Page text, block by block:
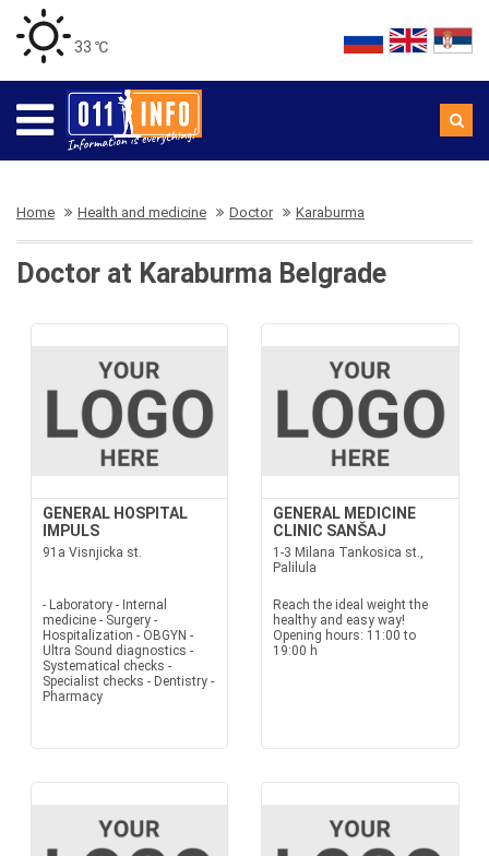
33 ℃
Home Health and medicine Doctor Karaburma
Doctor at Karaburma Belgrade
GENERAL HOSPITAL
IMPULS
91a Visnjicka st.
- Laboratory - Internal
medicine - Surgery -
Hospitalization - OBGYN -
Ultra Sound diagnostics -
Systematical checks -
Specialist checks - Dentistry -
Pharmacy
GENERAL MEDICINE
CLINIC SANŠAJ
1-3 Milana Tankosica st.,
Palilula
Reach the ideal weight the
healthy and easy way!
Opening hours: 11:00 to
19:00 h